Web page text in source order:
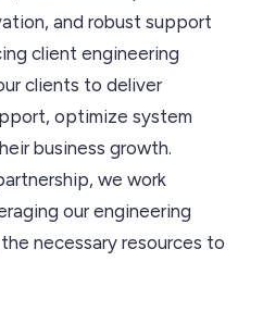
and robust support
client engineering
clients to deliver
optimize system
business growth.
we work
our engineering
necessary resources to